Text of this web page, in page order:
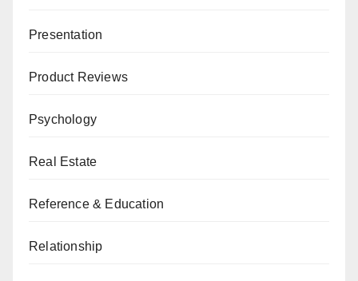
Presentation
Product Reviews
Psychology
Real Estate
Reference & Education
Relationship